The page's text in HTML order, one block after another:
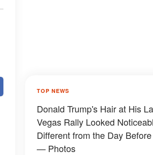
TOP NEWS
Donald Trump's Hair at His
Vegas Rally Looked
Different from the Day Before
— Photos